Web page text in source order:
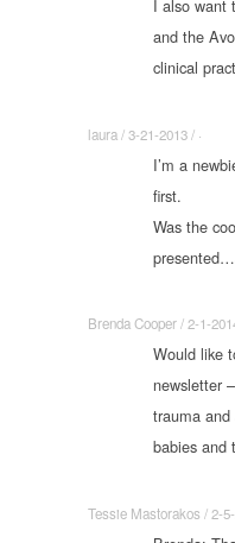
I also want
and the
clinical
laura / 3-21-2013 / ·
I’m a
first.
Was the
Brenda Cooper / 2-1-
Would like
newsletter
trauma
babies and
Tessie Mastorakos / 2-5-